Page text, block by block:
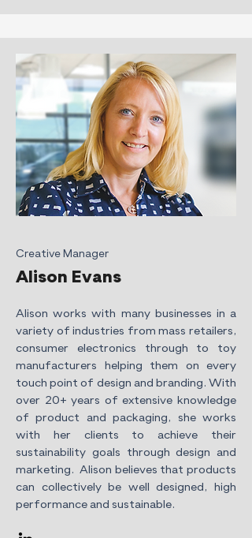
Creative Manager
Alison Evans
Alison works with many businesses in a
variety of industries from mass retailers,
consumer electronics through to toy
manufacturers helping them on every
touch point of design and branding. With
over 20+ years of extensive knowledge
of product and packaging, she works
with her clients to achieve their
sustainability goals through design and
marketing. Alison believes that products
can collectively be well designed, high
performance and sustainable.